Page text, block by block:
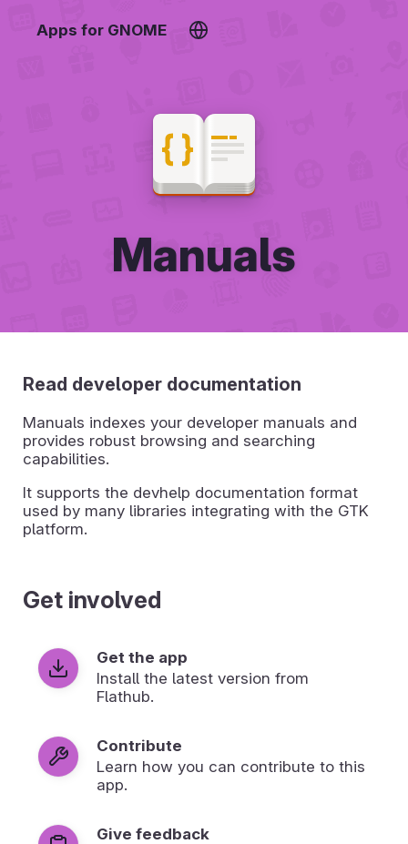
Apps for GNOME
Manuals
Read developer documentation
Manuals indexes your developer manuals and
provides robust browsing and searching
capabilities.
It supports the devhelp documentation format
used by many libraries integrating with the GTK
platform.
Get involved
Get the app
Install the latest version from
Flathub.
Contribute
Learn how you can contribute to this
app.
Give feedback